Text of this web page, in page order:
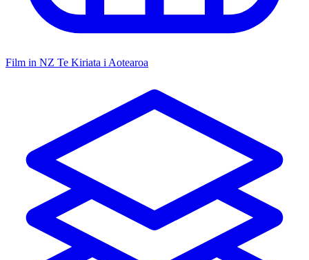
Film in NZ Te Kiriata i Aotearoa